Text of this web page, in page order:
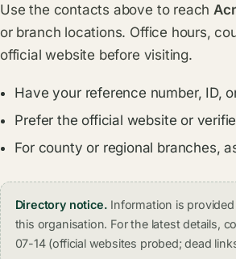
Use the contacts above to reach
or branch locations. Office hours,
official website before visiting.
Have your reference number, ID,
Prefer the official website or
For county or regional branches,
Directory notice. Information is
this organisation. For the latest details,
07-14 (official websites probed; dead